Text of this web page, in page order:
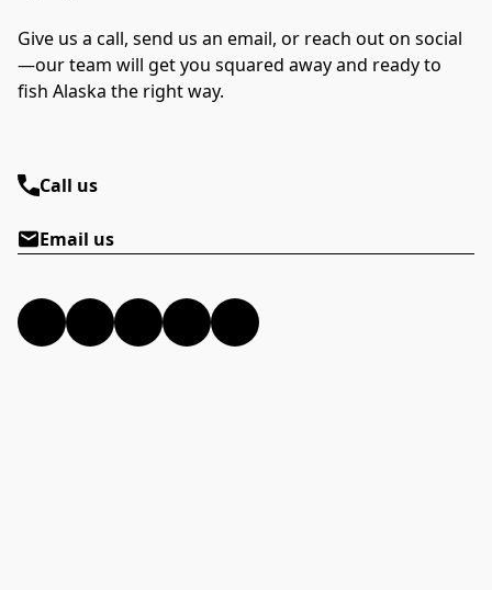
Give us a call, send us an email, or reach out on social
—our team will get you squared away and ready to
fish Alaska the right way.
Call us
Email us